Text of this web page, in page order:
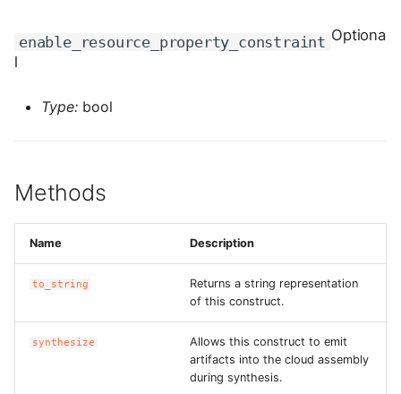
ROS-CDK-cxapi
ROS-CDK-datahub
datalakeformation
ROS-CDK-dataworks
enable_resource_property_constraint Optiona
l
Type: bool
Methods
Name Description
to_string
Returns a string representation
of this construct.
synthesize
Allows this construct to emit
artifacts into the cloud assembly
during synthesis.